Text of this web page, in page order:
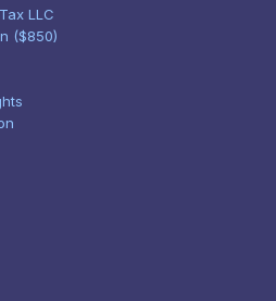
LLC
($850)